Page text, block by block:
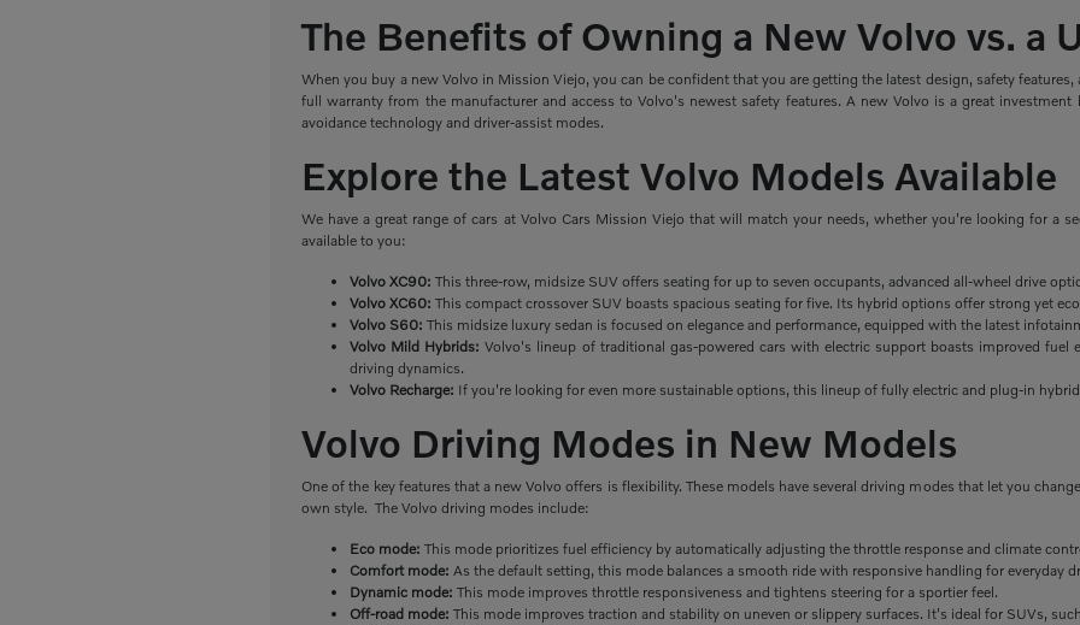
The Benefits of Owning a New Volvo vs. a
When you buy a new Volvo in Mission Viejo, you can be confident that you are getting the latest design, safety
full warranty from the manufacturer and access to Volvo's newest safety features. A new Volvo is a great
avoidance technology and driver-assist modes.
Explore the Latest Volvo Models Available
We have a great range of cars at Volvo Cars Mission Viejo that will match your needs, whether you're looking for a
available to you:
Volvo XC90:This three-row, midsize SUV offers seating for up to seven occupants, advanced all-wheel drive
Volvo XC60: This compact crossover SUV boasts spacious seating for five. Its hybrid options offer strong yet
Volvo S60:This midsize luxury sedan is focused on elegance and performance, equipped with the latest
Volvo Mild Hybrids: Volvo's lineup of traditional gas-powered cars with electric support boasts improved
driving dynamics.
Volvo Recharge: If you're looking for even more sustainable options, this lineup of fully electric and plug-in
Volvo Driving Modes in New Models
One of the key features that a new Volvo offers is flexibility. These models have several driving modes that let you
own style. The Volvo driving modes include:
Eco mode:This mode prioritizes fuel efficiency by automatically adjusting the throttle response and climate
Comfort mode:As the default setting, this mode balances a smooth ride with responsive handling for everyday
Dynamic mode: This mode improves throttle responsiveness and tightens steering for a sportier feel.
Off-road mode: This mode improves traction and stability on uneven or slippery surfaces. It's ideal for SUVs,